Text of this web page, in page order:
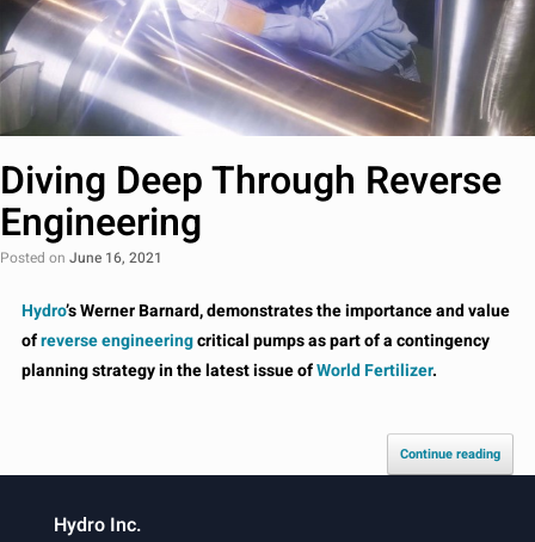
Diving Deep Through Reverse
Engineering
Posted on June 16, 2021
Hydro’s Werner Barnard, demonstrates the importance and value
ofreverse engineeringcritical pumps as part of a contingency
planning strategy in the latest issue ofWorld Fertilizer.
Continue reading
Hydro Inc.